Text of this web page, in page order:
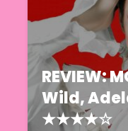
REVIEW:
Wild,
★★★★☆